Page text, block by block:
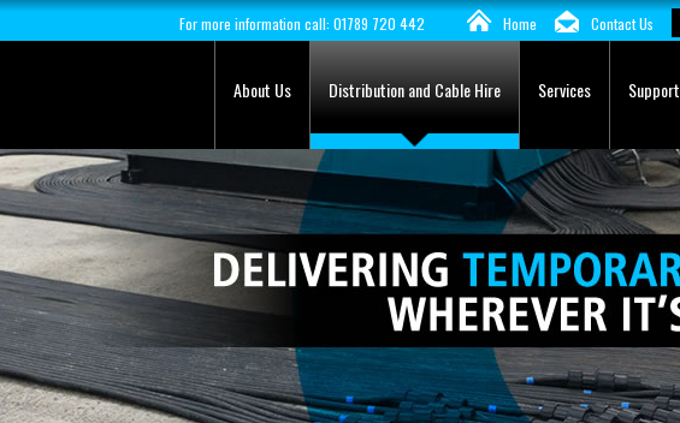
Home Contact Us
For more information call: 01789 720 442
About Us Distribution and Cable Hire Services Support